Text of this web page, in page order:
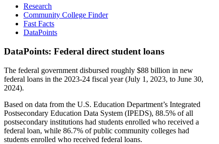
Research
Community College Finder
Fast Facts
DataPoints
DataPoints: Federal direct student loans
The federal government disbursed roughly $88 billion in new
federal loans in the 2023-24 fiscal year (July 1, 2023, to June 30,
2024).
Based on data from the U.S. Education Department’s Integrated
Postsecondary Education Data System (IPEDS), 88.5% of all
postsecondary institutions had students enrolled who received a
federal loan, while 86.7% of public community colleges had
students enrolled who received federal loans.